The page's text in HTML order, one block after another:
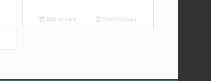
Add to cart Show Details